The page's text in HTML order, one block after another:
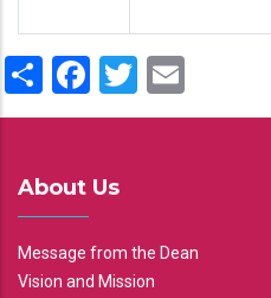
ShareFacebook
Twitter
About Us
Message from the Dean
Vision and Mission